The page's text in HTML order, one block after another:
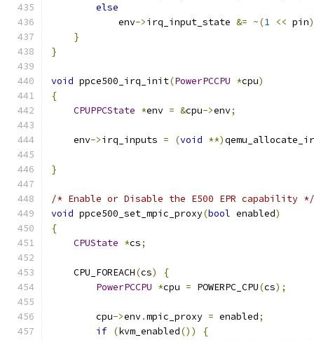
else
            env
->irq_input_state &= ~(1 << pin
}
}
void ppce500_irq_init(PowerPCCPU *cpu)
{
CPUPPCState *env = &cpu->env;
    env
->irq_inputs = (void **)
}
/* Enable or Disable the E500 EPR capability */
void ppce500_set_mpic_proxy(bool enabled)
{
CPUState *cs;
    CPU_FOREACH
(cs)
{
PowerPCCPU *cpu = POWERPC_CPU(cs);
        cpu
->env.mpic_proxy = enabled;
if (kvm_enabled())
{